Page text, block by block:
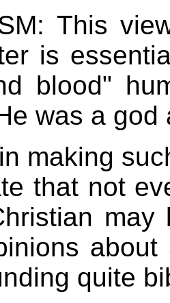
This
is
blood"
was a
making
that not
may
quite